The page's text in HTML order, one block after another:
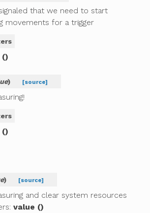
that we need to start
movements for a trigger
()
) [source]
()
) [source]
and clear system resources
value ()